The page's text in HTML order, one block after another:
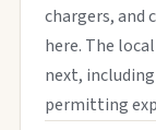
chargers, and
here. The
next,
permitting